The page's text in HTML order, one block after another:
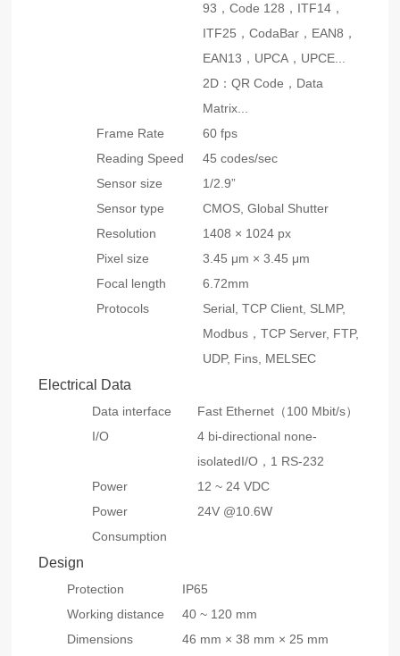
93，Code 128，ITF14，
ITF25，CodaBar，EAN8，
EAN13，UPCA，UPCE...
2D：QR Code，Data
Matrix...
Frame Rate
60 fps
Reading Speed
45 codes/sec
Sensor size
1/2.9”
Sensor type
CMOS, Global Shutter
Resolution
1408 × 1024 px
Pixel size
3.45 μm × 3.45 μm
Focal length
6.72mm
Protocols
Serial, TCP Client, SLMP,
Modbus，TCP Server, FTP,
UDP, Fins, MELSEC
Electrical Data
Data interface
Fast Ethernet（100 Mbit/s）
I/O
4 bi-directional none-
isolatedI/O，1 RS-232
Power
12 ~ 24 VDC
Power
Consumption
24V @10.6W
Design
Protection
IP65
Working distance
40 ~ 120 mm
Dimensions
46 mm × 38 mm × 25 mm